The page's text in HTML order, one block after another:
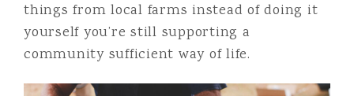
things from local farms instead of doing it
yourself you’re still supporting a
community sufficient way of life.